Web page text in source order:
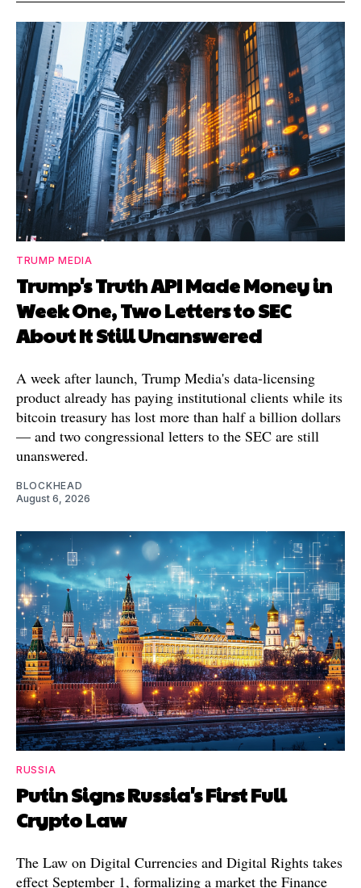
TRUMP MEDIA
Trump's Truth API Made Money in
Week One, Two Letters to SEC
About It Still Unanswered
A week after launch, Trump Media's data-licensing
product already has paying institutional clients while its
bitcoin treasury has lost more than half a billion dollars
— and two congressional letters to the SEC are still
unanswered.
BLOCKHEAD
August 6, 2026
RUSSIA
Putin Signs Russia's First Full
Crypto Law
The Law on Digital Currencies and Digital Rights takes
effect September 1, formalizing a market the Finance